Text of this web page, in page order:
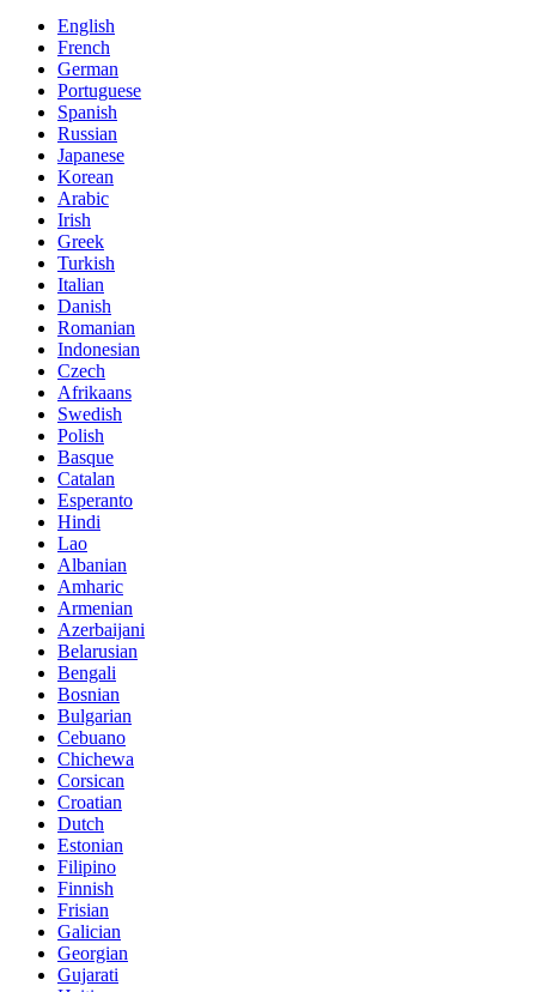
English
French
German
Portuguese
Spanish
Russian
Japanese
Korean
Arabic
Irish
Greek
Turkish
Italian
Danish
Romanian
Indonesian
Czech
Afrikaans
Swedish
Polish
Basque
Catalan
Esperanto
Hindi
Lao
Albanian
Amharic
Armenian
Azerbaijani
Belarusian
Bengali
Bosnian
Bulgarian
Cebuano
Chichewa
Corsican
Croatian
Dutch
Estonian
Filipino
Finnish
Frisian
Galician
Georgian
Gujarati